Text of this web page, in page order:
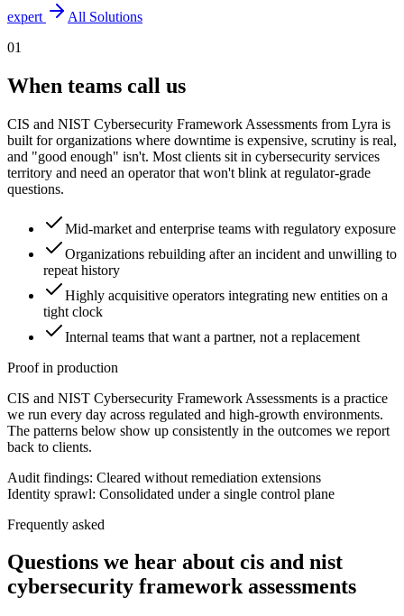
expert
All Solutions
01
When teams call us
CIS and NIST Cybersecurity Framework Assessments from Lyra is
built for organizations where downtime is expensive, scrutiny is real,
and "good enough" isn't. Most clients sit in cybersecurity services
territory and need an operator that won't blink at regulator-grade
questions.
Mid-market and enterprise teams with regulatory exposure
Organizations rebuilding after an incident and unwilling to
repeat history
Highly acquisitive operators integrating new entities on a
tight clock
Internal teams that want a partner, not a replacement
Proof in production
CIS and NIST Cybersecurity Framework Assessments is a practice
we run every day across regulated and high-growth environments.
The patterns below show up consistently in the outcomes we report
back to clients.
Audit findings: Cleared without remediation extensions
Identity sprawl: Consolidated under a single control plane
Frequently asked
Questions we hear about cis and nist
cybersecurity framework assessments